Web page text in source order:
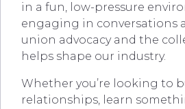
in a fun, low-pressure
engaging in conversations
union advocacy and the
helps shape our industry.
Whether you’re looking to
relationships, learn